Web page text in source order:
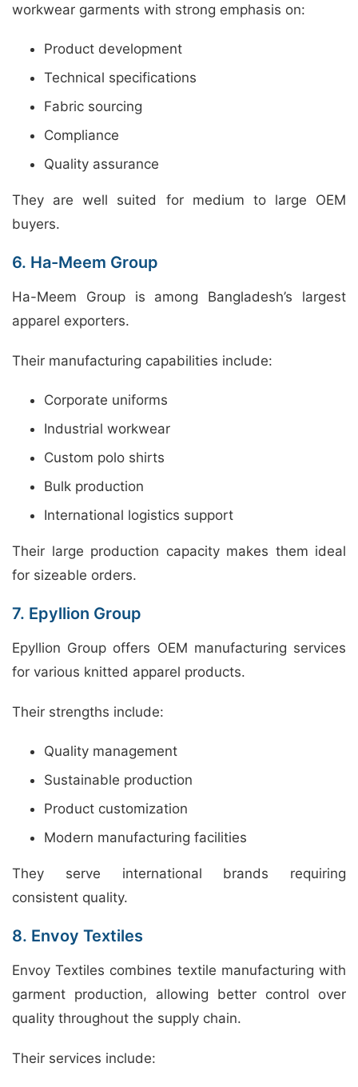
workwear garments with strong emphasis on:
Product development
Technical specifications
Fabric sourcing
Compliance
Quality assurance
They are well suited for medium to large OEM
buyers.
6. Ha-Meem Group
Ha-Meem Group is among Bangladesh’s largest
apparel exporters.
Their manufacturing capabilities include:
Corporate uniforms
Industrial workwear
Custom polo shirts
Bulk production
International logistics support
Their large production capacity makes them ideal
for sizeable orders.
7. Epyllion Group
Epyllion Group offers OEM manufacturing services
for various knitted apparel products.
Their strengths include:
Quality management
Sustainable production
Product customization
Modern manufacturing facilities
They serve international brands requiring
consistent quality.
8. Envoy Textiles
Envoy Textiles combines textile manufacturing with
garment production, allowing better control over
quality throughout the supply chain.
Their services include: